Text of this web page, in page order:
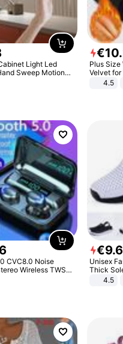
Light Led
Sweep Motion
Port Lights Kitchen
€10.
Plus Size
Velvet for
Sexy Pants
4.5
CVC8.0 Noise
Wireless TWS
€9.
Unisex
Thick
Anti-Slip
4.5